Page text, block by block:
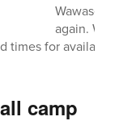
Wawasee
again. We
times for
camp